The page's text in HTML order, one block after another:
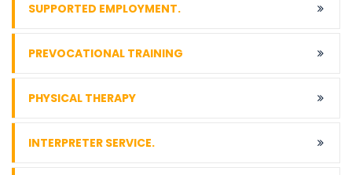
SUPPORTED EMPLOYMENT.
PREVOCATIONAL TRAINING
PHYSICAL THERAPY
INTERPRETER SERVICE.